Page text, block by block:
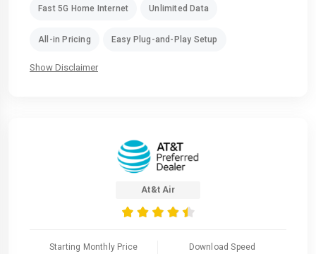
Fast 5G Home Internet Unlimited Data
All-in Pricing Easy Plug-and-Play Setup
Show Disclaimer
At&t Air
Starting Monthly Price Download Speed